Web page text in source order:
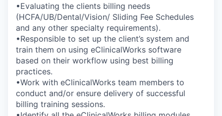
•Evaluating the clients billing needs
(HCFA/UB/Dental/Vision/ Sliding Fee Schedules
and any other specialty requirements).
•Responsible to set up the client’s system and
train them on using eClinicalWorks software
based on their workflow using best billing
practices.
•Work with eClinicalWorks team members to
conduct and/or ensure delivery of successful
billing training sessions.